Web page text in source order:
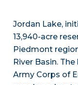
Jordan Lake,
13,940-acre
Piedmont
River Basin.
Army Corps of